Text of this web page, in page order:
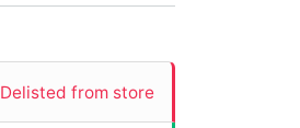
Delisted from store